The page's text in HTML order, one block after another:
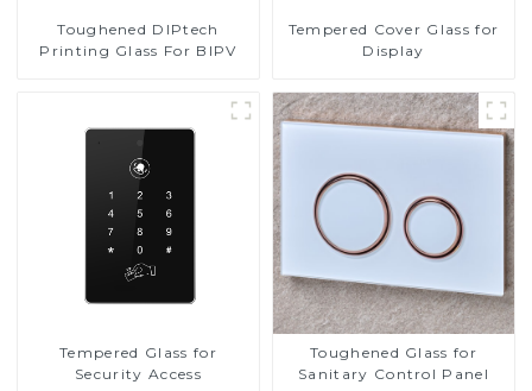
Toughened DIPtech
Printing Glass For BIPV
Tempered Cover Glass for
Display
Tempered Glass for
Security Access
Toughened Glass for
Sanitary Control Panel